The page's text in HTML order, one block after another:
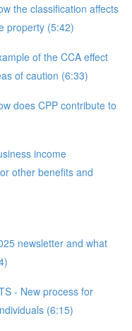
the classification affects
property (5:42)
of the CCA effect
of caution (6:33)
does CPP contribute to
income
other benefits and
newsletter and what
- New process for
(6:15)